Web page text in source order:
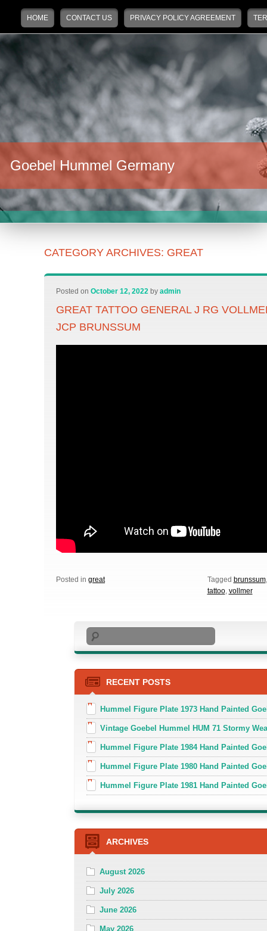
Main menu
Skip to primary content
Skip to secondary content
HOME CONTACT US PRIVACY POLICY AGREEMENT
Goebel Hummel Germany
CATEGORY ARCHIVES: GREAT
Posted onOctober 12, 2022 byadmin
GREAT TATTOO GENERAL J RG
JCP BRUNSSUM
Posted in great Tagged brunssum
tattoo, vollmer
Search
RECENT POSTS
Hummel Figure Plate 1973 Hand Painted
Vintage Goebel Hummel HUM 71 Stormy
Hummel Figure Plate 1984 Hand Painted
Hummel Figure Plate 1980 Hand Painted
Hummel Figure Plate 1981 Hand Painted
ARCHIVES
August 2026
July 2026
June 2026
May 2026